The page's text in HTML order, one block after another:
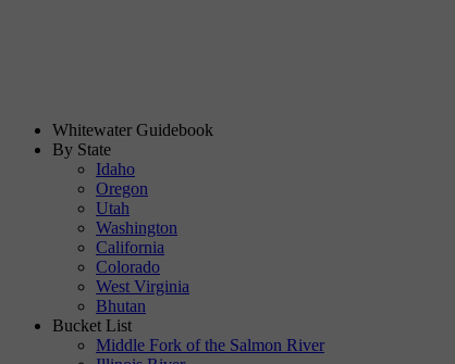
Whitewater Guidebook
By State
Idaho
Oregon
Utah
Washington
California
Colorado
West Virginia
Bhutan
Bucket List
Middle Fork of the Salmon River